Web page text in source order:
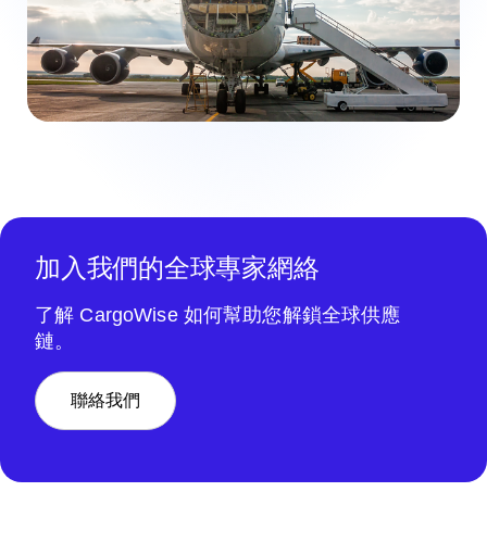
加入我們的全球專家網絡
了解 CargoWise 如何幫助您解鎖全球供應
鏈。
聯絡我們